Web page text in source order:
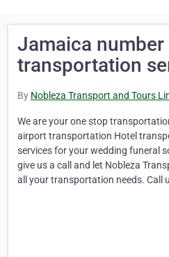
Jamaica number
transportation
By Nobleza Transport and Tours
We are your one stop
airport transportation Hotel
services for your wedding funeral
give us a call and let Nobleza
all your transportation needs. Call